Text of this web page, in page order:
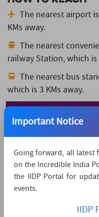
The nearest airport
KMs away.
The nearest
railway Station,which is
The nearest bus
which is 3 KMs away.
Important Notice
Going forward, all latest
on the Incredible India
the IIDP Portal for
events.
IIDP